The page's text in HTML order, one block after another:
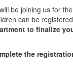
be joining us for
can be
to finalize
the